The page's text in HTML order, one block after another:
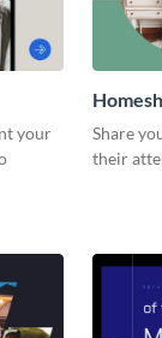
your
Share
their